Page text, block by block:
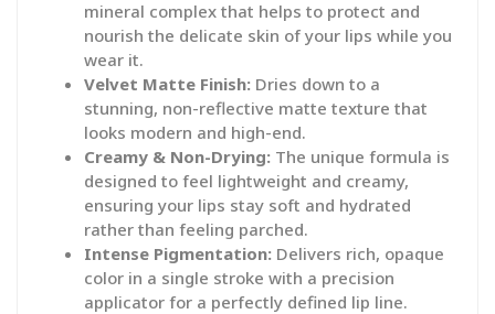
mineral complex that helps to protect and
nourish the delicate skin of your lips while you
wear it.
Velvet Matte Finish: Dries down to a
stunning, non-reflective matte texture that
looks modern and high-end.
Creamy & Non-Drying: The unique formula is
designed to feel lightweight and creamy,
ensuring your lips stay soft and hydrated
rather than feeling parched.
Intense Pigmentation: Delivers rich, opaque
color in a single stroke with a precision
applicator for a perfectly defined lip line.